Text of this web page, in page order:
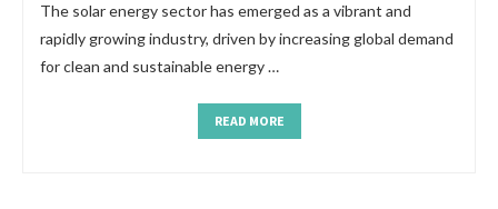
The solar energy sector has emerged as a vibrant and
rapidly growing industry, driven by increasing global demand
for clean and sustainable energy …
READ MORE